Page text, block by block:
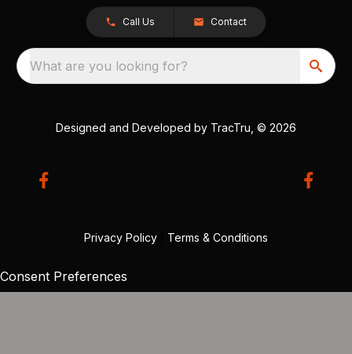
Call Us Contact
What are you looking for?
Designed and Developed by TracTru , © 2026
Privacy Policy Terms & Conditions
Consent Preferences